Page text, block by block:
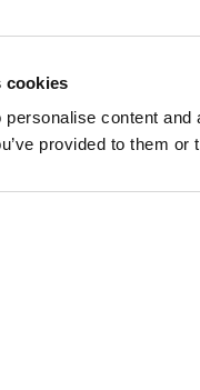
cookies
content
provided to them